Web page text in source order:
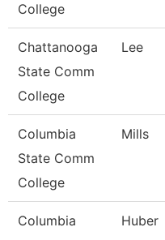
College
Chattanooga
State Comm
College
Lee
Columbia
State Comm
College
Mills
Columbia
Huber